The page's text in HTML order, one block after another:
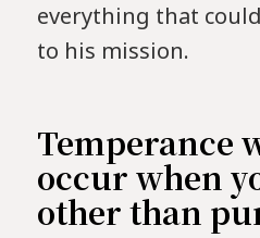
everything that
to his mission.
Temperance
occur when
other than